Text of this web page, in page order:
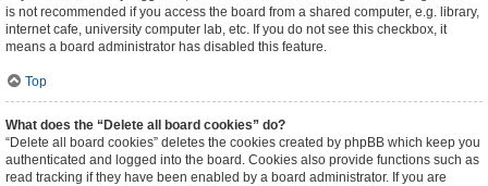
is not recommended if you access the board from a shared computer, e.g. library,
internet cafe, university computer lab, etc. If you do not see this checkbox, it
means a board administrator has disabled this feature.
Top
What does the “Delete all board cookies” do?
“Delete all board cookies” deletes the cookies created by phpBB which keep you
authenticated and logged into the board. Cookies also provide functions such as
read tracking if they have been enabled by a board administrator. If you are